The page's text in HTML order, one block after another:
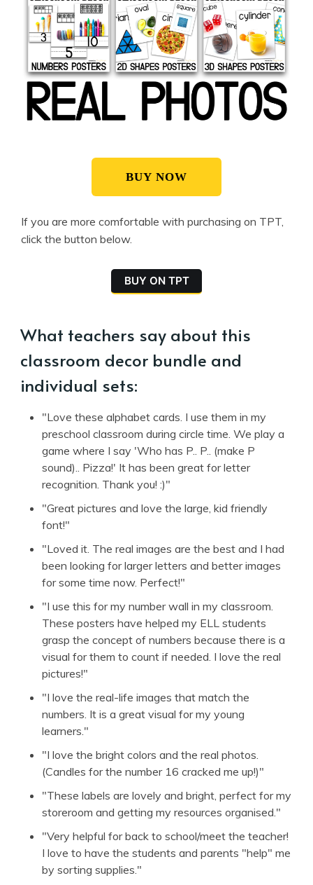
BUY NOW
If you are more comfortable with purchasing on TPT,
click the button below.
BUY ON TPT
What teachers say about this
classroom decor bundle and
individual sets:
"Love these alphabet cards. I use them in my
preschool classroom during circle time. We play a
game where I say 'Who has P.. P.. (make P
sound).. Pizza!' It has been great for letter
recognition. Thank you! :)"
"Great pictures and love the large, kid friendly
font!"
"Loved it. The real images are the best and I had
been looking for larger letters and better images
for some time now. Perfect!"
"I use this for my number wall in my classroom.
These posters have helped my ELL students
grasp the concept of numbers because there is a
visual for them to count if needed. I love the real
pictures!"
"I love the real-life images that match the
numbers. It is a great visual for my young
learners."
"I love the bright colors and the real photos.
(Candles for the number 16 cracked me up!)"
"These labels are lovely and bright, perfect for my
storeroom and getting my resources organised."
"Very helpful for back to school/meet the teacher!
I love to have the students and parents "help" me
by sorting supplies."